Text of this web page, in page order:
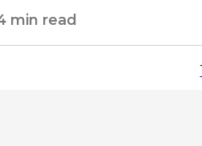
min read